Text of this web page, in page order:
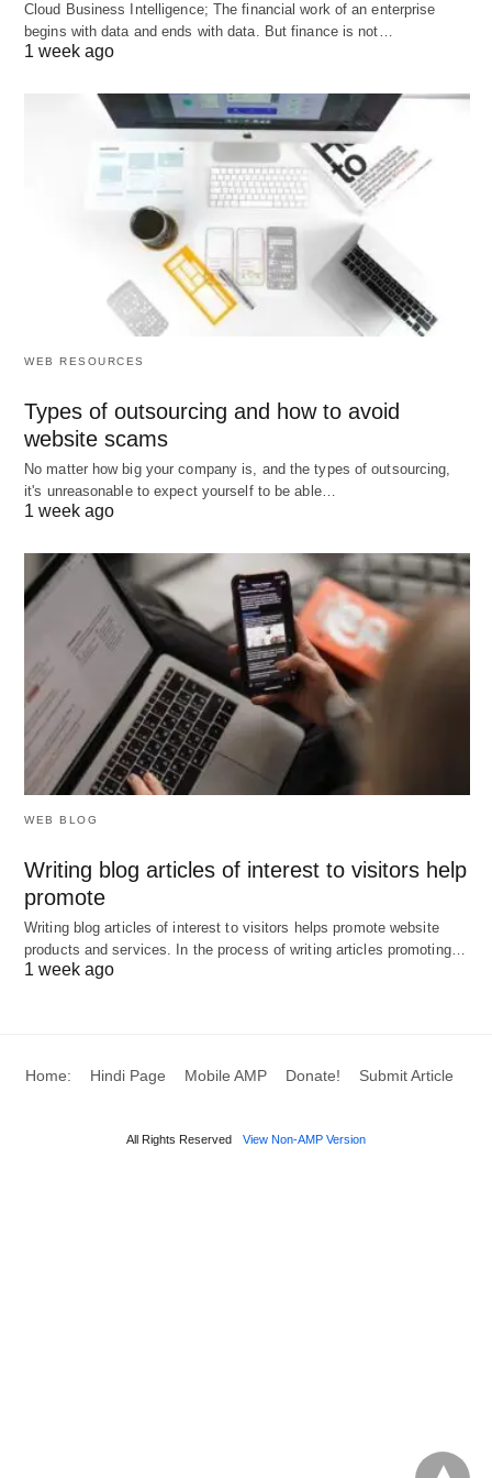
industrial development. In the post-war era, the
Industrial Development Bank of Canada (1944),
the Industrial and Commercial Finance Corporation
Ltd. (ICFC) of England (1945), etc., were
established as modern development banks to
provide term loans to industry. In 1966, the U.K.
Government set up the Industrial Reorganisation
Corporation (IRC). In India, the first development
bank called the Industrial Finance Corporation of
India was established in 1948.
Cloud Business Intelligence; The financial work of an enterprise
begins with data and ends with data. But finance is not…
1 week ago
WEB RESOURCES
Types of outsourcing and how to avoid
website scams
No matter how big your company is, and the types of outsourcing,
it's unreasonable to expect yourself to be able…
1 week ago
WEB BLOG
Writing blog articles of interest to visitors help
promote
Writing blog articles of interest to visitors helps promote website
products and services. In the process of writing articles promoting…
1 week ago
Home: Hindi Page Mobile AMP Donate! Submit Article
All Rights Reserved View Non-AMP Version